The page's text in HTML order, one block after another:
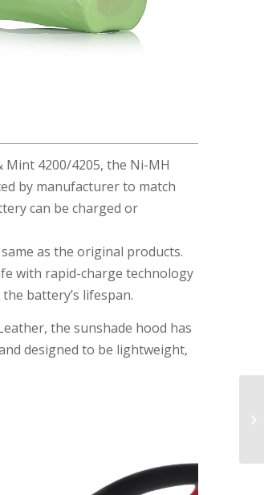
Mint 4200/4205, the Ni-MH
by manufacturer to match
can be charged or
as the original products.
with rapid-charge technology
battery’s lifespan.
the sunshade hood has
designed to be lightweight,